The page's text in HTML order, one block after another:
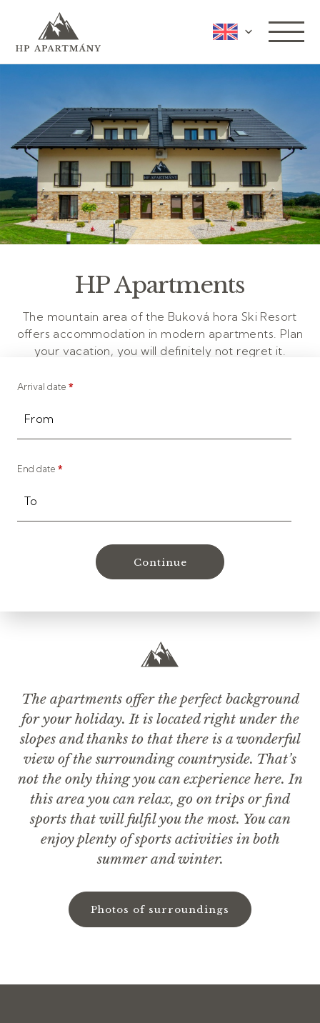
HP Apartments
The mountain area of the Buková hora Ski Resort
offers accommodation in modern apartments. Plan
your vacation, you will definitely not regret it.
Arrival date *
From
End date *
To
Continue
The apartments offer the perfect background
for your holiday. It is located right under the
slopes and thanks to that there is a wonderful
view of the surrounding countryside. That’s
not the only thing you can experience here. In
this area you can relax, go on trips or find
sports that will fulfil you the most. You can
enjoy plenty of sports activities in both
summer and winter.
Photos of surroundings